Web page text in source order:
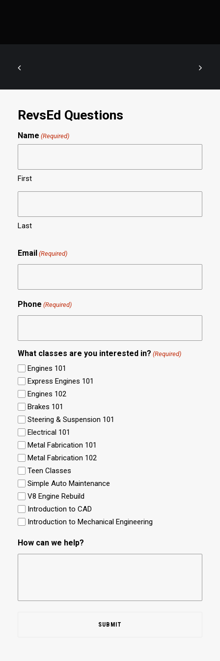
RevsEd Questions
Name (Required)
First
Last
Email (Required)
Phone (Required)
What classes are you interested in? (Required)
Engines 101
Express Engines 101
Engines 102
Brakes 101
Steering & Suspension 101
Electrical 101
Metal Fabrication 101
Metal Fabrication 102
Teen Classes
Simple Auto Maintenance
V8 Engine Rebuild
Introduction to CAD
Introduction to Mechanical Engineering
How can we help?